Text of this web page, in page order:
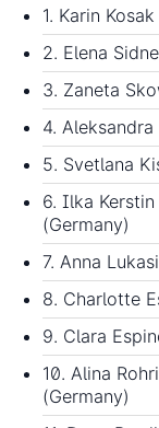
1. Karin
2. Elena
3. Zaneta
4.
5. Svetlana
6. Ilka
(Germany)
7. Anna
8. Charlotte
9. Clara
10. Alina
(Germany)